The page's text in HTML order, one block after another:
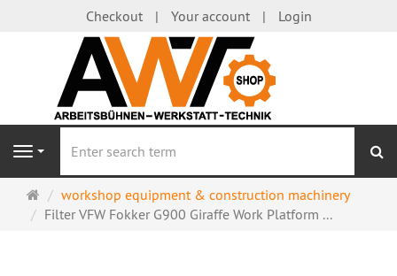
Checkout Your account Login
Navigation
Main
page
workshop equipment & construction machinery
Filter VFW Fokker G900 Giraffe Work Platform ...